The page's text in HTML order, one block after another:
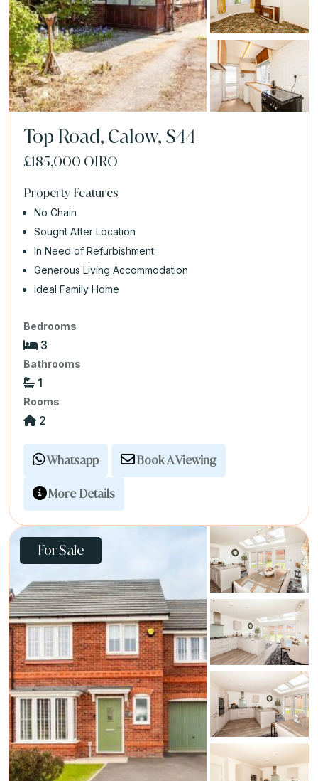
Top Road, Calow, S44
£185,000 OIRO
Property Features
No Chain
Sought After Location
In Need of Refurbishment
Generous Living Accommodation
Ideal Family Home
Bedrooms
3
Bathrooms
1
Rooms
2
Whatsapp Book A Viewing
More Details
For Sale